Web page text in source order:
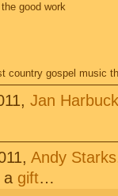
good work
country gospel music
Jan
Andy
a gift…